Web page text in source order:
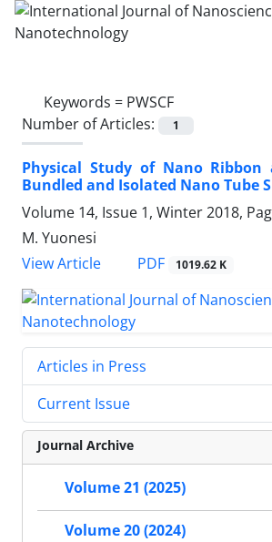
Keywords = PWSCF
Number of Articles:
1
Physical Study of Nano Ribbon
Bundled and Isolated Nano Tube
Volume 14, Issue 1, Winter 2018,
M. Yuonesi
View Article
PDF 1019.62 K
Articles in Press
Current Issue
Journal Archive
Volume 21 (2025)
Volume 20 (2024)